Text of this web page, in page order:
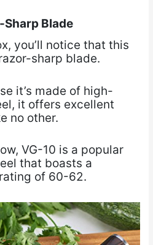
Sharp Blade
you’ll notice that this
sharp blade.
it’s made of high-
it offers excellent
no other.
VG-10 is a popular
that boasts a
of 60-62.